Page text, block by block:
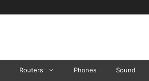
Routers Phones Sound